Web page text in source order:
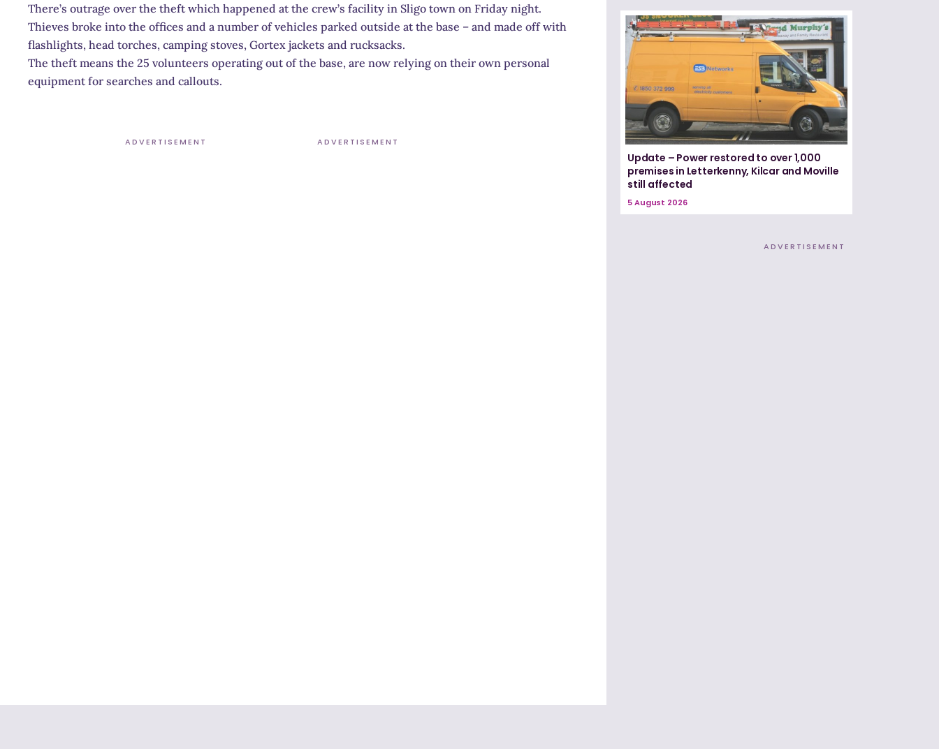
There’s outrage over the theft which happened at the crew’s facility in Sligo town on Friday night.
Thieves broke into the offices and a number of vehicles parked outside at the base – and made off with
flashlights, head torches, camping stoves, Gortex jackets and rucksacks.
The theft means the 25 volunteers operating out of the base, are now relying on their own personal
equipment for searches and callouts.
ADVERTISEMENT ADVERTISEMENT
Update – Power restored to over 1,000
premises in Letterkenny, Kilcar and Moville
still affected
5 August 2026
ADVERTISEMENT